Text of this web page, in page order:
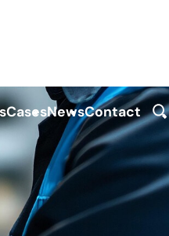
CasesNewsContact